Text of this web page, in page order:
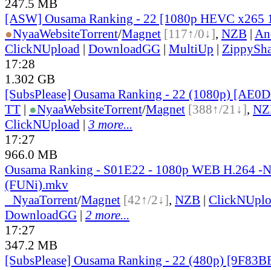
247.5 MB
[ASW] Ousama Ranking - 22 [1080p HEVC
●NyaaWebsiteTorrent/Magnet [117↑/0↓], NZB |
ClickNUpload | DownloadGG | MultiUp |
17:28
1.302 GB
[SubsPlease] Ousama Ranking - 22 (1080p)
TT | ●NyaaWebsiteTorrent/Magnet [388↑/21↓],
ClickNUpload | 3 more...
17:27
966.0 MB
Ousama Ranking - S01E22 - 1080p WEB H.264 -
(FUNi).mkv
NyaaTorrent/Magnet [42↑/2↓], NZB |
DownloadGG | 2 more...
17:27
347.2 MB
[SubsPlease] Ousama Ranking - 22 (480p)